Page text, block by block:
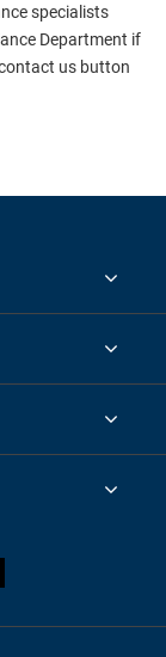
specialists
Department if
us button